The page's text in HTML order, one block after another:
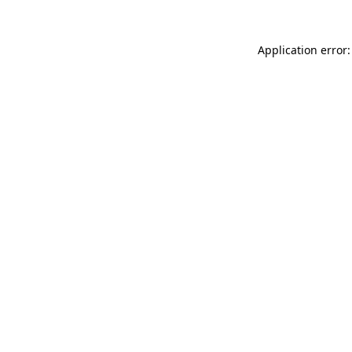
Application